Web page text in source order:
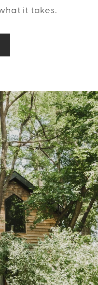
it takes.